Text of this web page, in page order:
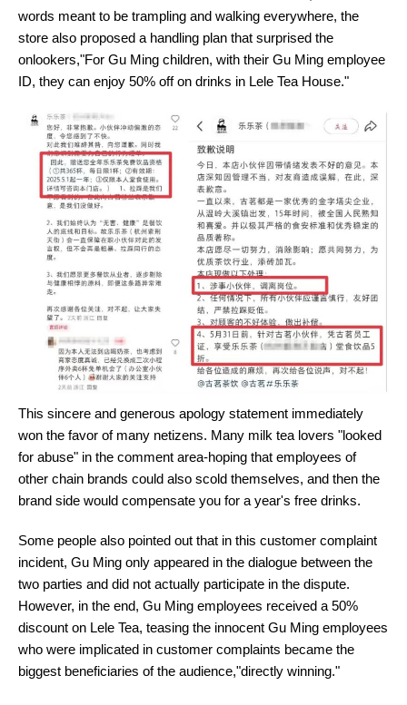
words meant to be trampling and walking everywhere, the
store also proposed a handling plan that surprised the
onlookers,"For Gu Ming children, with their Gu Ming employee
ID, they can enjoy 50% off on drinks in Lele Tea House."
This sincere and generous apology statement immediately
won the favor of many netizens. Many milk tea lovers "looked
for abuse" in the comment area-hoping that employees of
other chain brands could also scold themselves, and then the
brand side would compensate you for a year's free drinks.
Some people also pointed out that in this customer complaint
incident, Gu Ming only appeared in the dialogue between the
two parties and did not actually participate in the dispute.
However, in the end, Gu Ming employees received a 50%
discount on Lele Tea, teasing the innocent Gu Ming employees
who were implicated in customer complaints became the
biggest beneficiaries of the audience,"directly winning."